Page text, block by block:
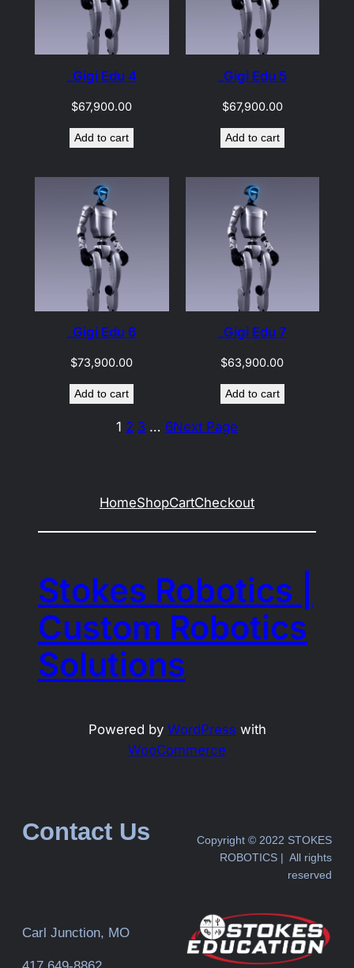
_Gigi Edu 4
$67,900.00
Add to cart
_Gigi Edu 5
$67,900.00
Add to cart
_Gigi Edu 6
$73,900.00
Add to cart
_Gigi Edu 7
$63,900.00
Add to cart
1 2 3 … 6Next Page
HomeShopCartCheckout
Stokes Robotics |
Custom Robotics
Solutions
Powered by WordPress with
WooCommerce
Contact Us
Copyright © 2022 STOKES
ROBOTICS | All rights
reserved
Carl Junction, MO